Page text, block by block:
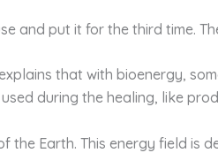
and put it for the third time.
that with bioenergy,
during the healing, like
Earth. This energy field is